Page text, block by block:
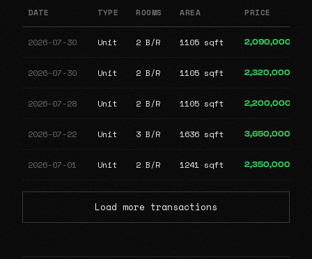
DATE TYPE ROOMS AREA PRICE
2026-07-30 Unit 2 B/R 1105 sqft 2,090,000
2026-07-30 Unit 2 B/R 1105 sqft 2,320,000
2026-07-28 Unit 2 B/R 1105 sqft 2,200,000
2026-07-22 Unit 3 B/R 1636 sqft 3,650,000
2026-07-01 Unit 2 B/R 1241 sqft 2,350,000
Load more transactions